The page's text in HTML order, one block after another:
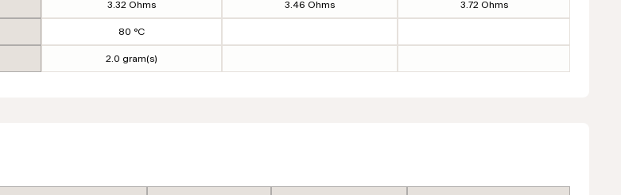
3.32 Ohms 3.46 Ohms 3.72 Ohms
80 °C
2.0 gram(s)